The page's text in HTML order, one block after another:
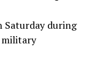
Saturday during
military